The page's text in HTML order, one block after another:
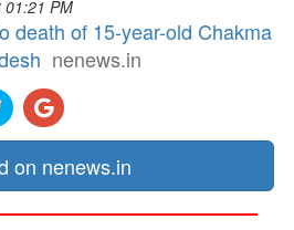
01:21 PM
death of 15-year-old Chakma
nenews.in
on nenews.in